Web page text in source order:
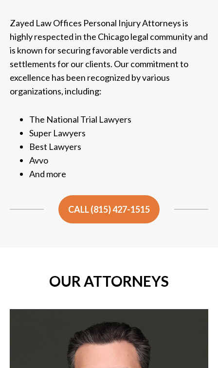
Zayed Law Offices Personal Injury Attorneys is
highly respected in the Chicago legal community and
is known for securing favorable verdicts and
settlements for our clients. Our commitment to
excellence has been recognized by various
organizations, including:
The National Trial Lawyers
Super Lawyers
Best Lawyers
Avvo
And more
CALL (815) 427-1515
OUR ATTORNEYS